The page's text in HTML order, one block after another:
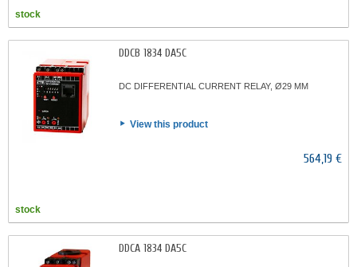
stock
DDCB 1834 DA5C
DC DIFFERENTIAL CURRENT RELAY, Ø29 MM
View this product
564,19 €
stock
DDCA 1834 DA5C